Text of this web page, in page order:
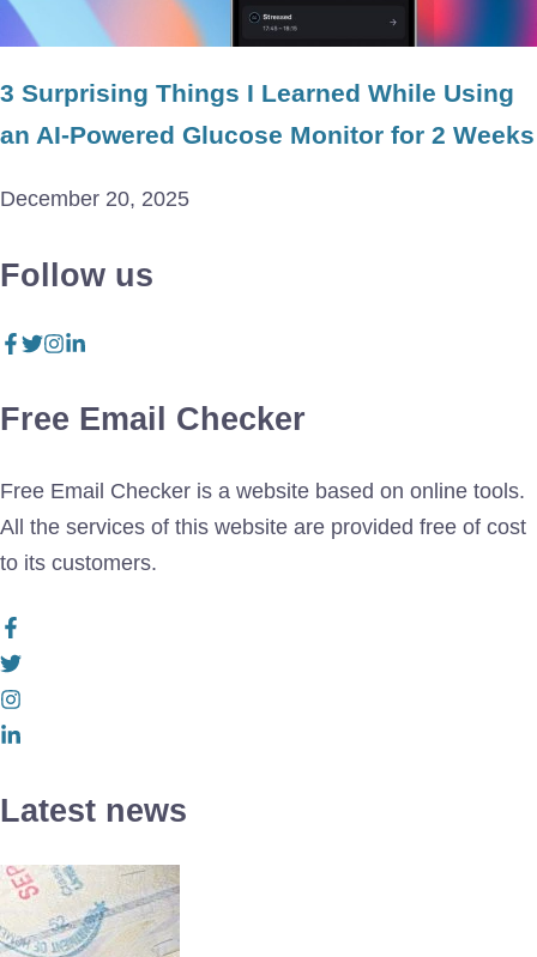
3 Surprising Things I Learned While Using
an AI-Powered Glucose Monitor for 2 Weeks
December 20, 2025
Follow us
Free Email Checker
Free Email Checker is a website based on online tools.
All the services of this website are provided free of cost
to its customers.
Latest news